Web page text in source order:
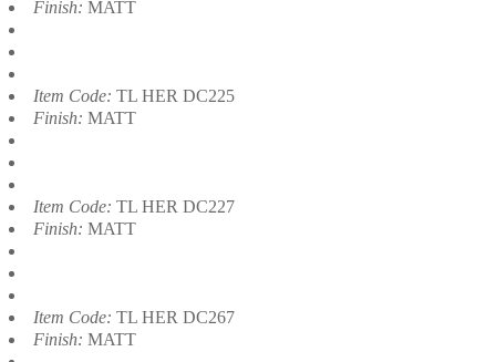
Finish: MATT
Item Code: TL HER DC225
Finish: MATT
Item Code: TL HER DC227
Finish: MATT
Item Code: TL HER DC267
Finish: MATT